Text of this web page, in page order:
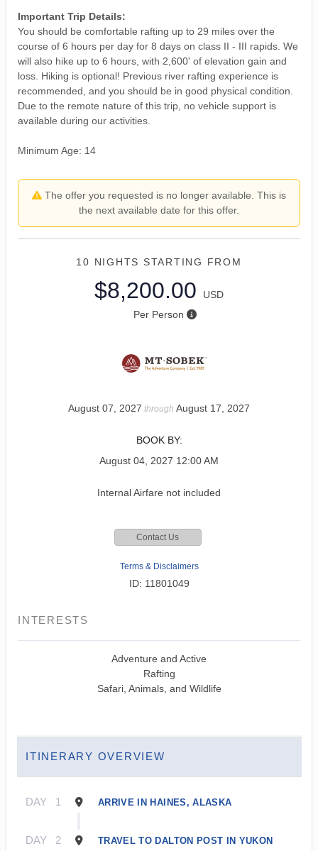
Important Trip Details:
You should be comfortable rafting up to 29 miles over the
course of 6 hours per day for 8 days on class II - III rapids. We
will also hike up to 6 hours, with 2,600' of elevation gain and
loss. Hiking is optional! Previous river rafting experience is
recommended, and you should be in good physical condition.
Due to the remote nature of this trip, no vehicle support is
available during our activities.
Minimum Age: 14
The offer you requested is no longer available. This is
the next available date for this offer.
10 NIGHTS STARTING FROM
$8,200.00
USD
Per Person
August 07, 2027 through August 17, 2027
BOOK BY:
August 04, 2027 12:00 AM
Internal Airfare not included
Contact Us
Terms & Disclaimers
ID: 11801049
INTERESTS
Adventure and Active
Rafting
Safari, Animals, and Wildlife
ITINERARY OVERVIEW
DAY 1 ARRIVE IN HAINES, ALASKA
DAY 2
TRAVEL TO DALTON POST IN YUKON